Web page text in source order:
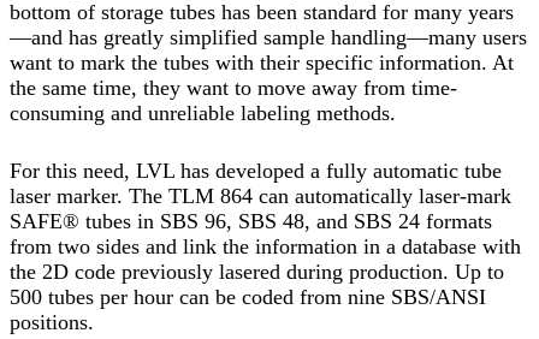
bottom of storage tubes has been standard for many years
—and has greatly simplified sample handling—many users
want to mark the tubes with their specific information. At
the same time, they want to move away from time-
consuming and unreliable labeling methods.
For this need, LVL has developed a fully automatic tube
laser marker. The TLM 864 can automatically laser-mark
SAFE® tubes in SBS 96, SBS 48, and SBS 24 formats
from two sides and link the information in a database with
the 2D code previously lasered during production. Up to
500 tubes per hour can be coded from nine SBS/ANSI
positions.